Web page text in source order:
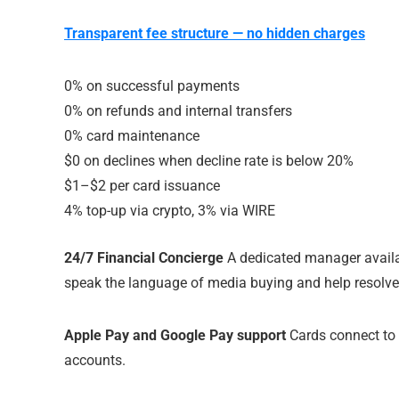
Transparent fee structure — no hidden charges
0% on successful payments
0% on refunds and internal transfers
0% card maintenance
$0 on declines when decline rate is below 20%
$1–$2 per card issuance
4% top-up via crypto, 3% via WIRE
24/7 Financial Concierge A dedicated manager
speak the language of media buying and help
Apple Pay and Google Pay support Cards connect
accounts.